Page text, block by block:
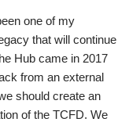
one of my
that will continue
Hub came in 2017
from an external
should create an
of the TCFD. We